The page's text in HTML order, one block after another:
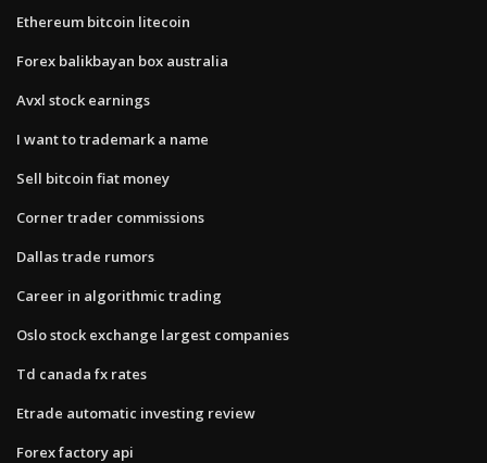
Ethereum bitcoin litecoin
Forex balikbayan box australia
Avxl stock earnings
I want to trademark a name
Sell bitcoin fiat money
Corner trader commissions
Dallas trade rumors
Career in algorithmic trading
Oslo stock exchange largest companies
Td canada fx rates
Etrade automatic investing review
Forex factory api